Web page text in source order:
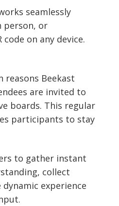
seamlessly
person, or
on any device.
reasons Beekast
are invited to
boards. This regular
participants to stay
to gather instant
collect
experience